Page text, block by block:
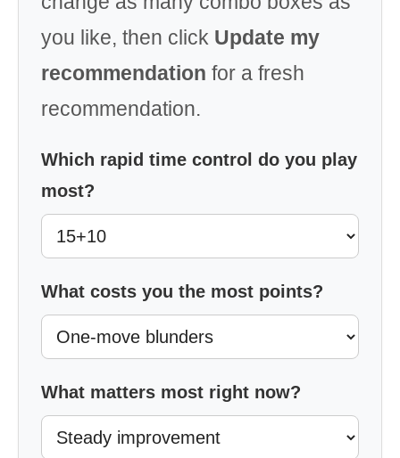
you like, then click Update my
recommendation for a fresh
recommendation.
Which rapid time control do you play
most?
What costs you the most points?
What matters most right now?